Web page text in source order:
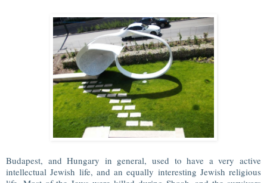
Budapest, and Hungary in general, used to have a very active
intellectual Jewish life, and an equally interesting Jewish religious